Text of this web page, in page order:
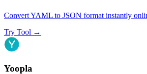
Convert YAML to JSON format instantly
Try Tool →
Yoopla